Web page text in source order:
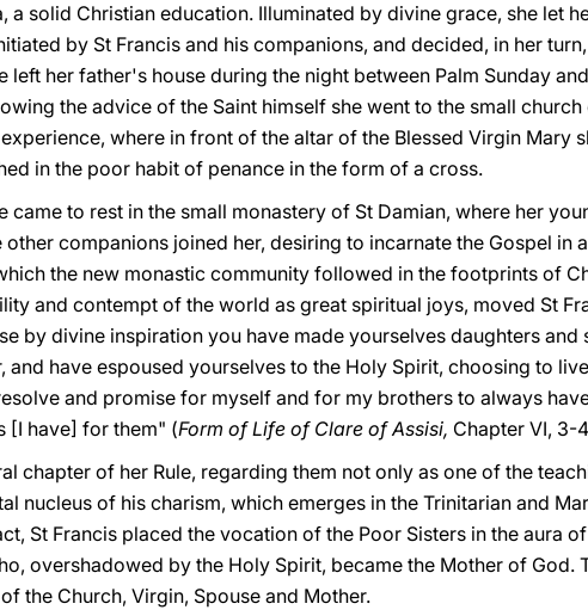
a solid Christian education. Illuminated by divine grace, she let
by St Francis and his companions, and decided, in her
her father's house during the night between Palm Sunday
the advice of the Saint himself she went to the small
where in front of the altar of the Blessed Virgin Mary
in the poor habit of penance in the form of a cross.
to rest in the small monastery of St Damian, where her
companions joined her, desiring to incarnate the Gospel in
the new monastic community followed in the footprints of
and contempt of the world as great spiritual joys, moved St
by divine inspiration you have made yourselves daughters and
and have espoused yourselves to the Holy Spirit, choosing to
and promise for myself and for my brothers to always
[I have] for them" (Form of Life of Clare of Assisi, Chapter VI, 3-
chapter of her Rule, regarding them not only as one of the
nucleus of his charism, which emerges in the Trinitarian and
St Francis placed the vocation of the Poor Sisters in the aura
overshadowed by the Holy Spirit, became the Mother of God.
the Church, Virgin, Spouse and Mother.